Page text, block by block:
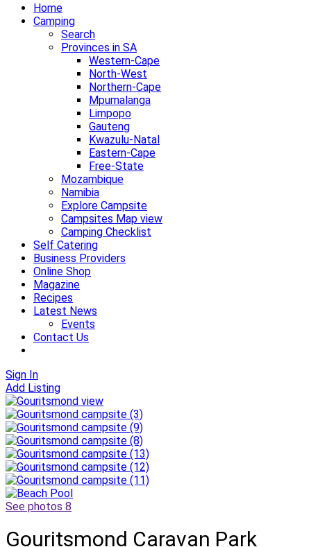
Home
Camping
Search
Provinces in SA
Western-Cape
North-West
Northern-Cape
Mpumalanga
Limpopo
Gauteng
Kwazulu-Natal
Eastern-Cape
Free-State
Mozambique
Namibia
Explore Campsite
Campsites Map view
Camping Checklist
Self Catering
Business Providers
Online Shop
Magazine
Recipes
Latest News
Events
Contact Us
Sign In
Add Listing
See photos 8
Gouritsmond Caravan Park